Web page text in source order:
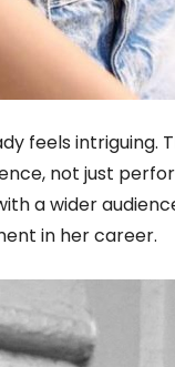
feels intriguing.
not just
a wider
in her career.